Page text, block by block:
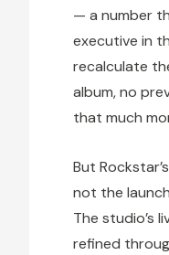
— a number
executive in
recalculate
album, no
that much
But
not the
The studio’s
refined